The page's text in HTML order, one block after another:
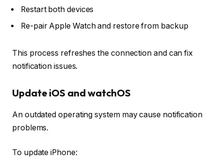
Restart both devices
Re-pair Apple Watch and restore from backup
This process refreshes the connection and can fix
notification issues.
Update iOS and watchOS
An outdated operating system may cause notification
problems.
To update iPhone: